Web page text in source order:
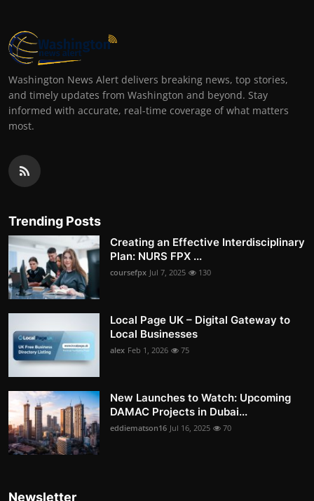
Washington News Alert delivers breaking news, top stories,
and timely updates from Washington and beyond. Stay
informed with accurate, real-time coverage of what matters
most.
Trending Posts
Creating an Effective Interdisciplinary
Plan: NURS FPX ...
coursefpx Jul 7, 2025 130
Local Page UK – Digital Gateway to
Local Businesses
alex Feb 1, 2026 75
New Launches to Watch: Upcoming
DAMAC Projects in Dubai...
eddiematson16 Jul 16, 2025 70
Newsletter